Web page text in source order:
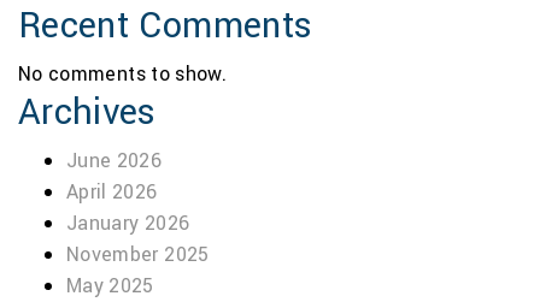
Recent Comments
No comments to show.
Archives
June 2026
April 2026
January 2026
November 2025
May 2025